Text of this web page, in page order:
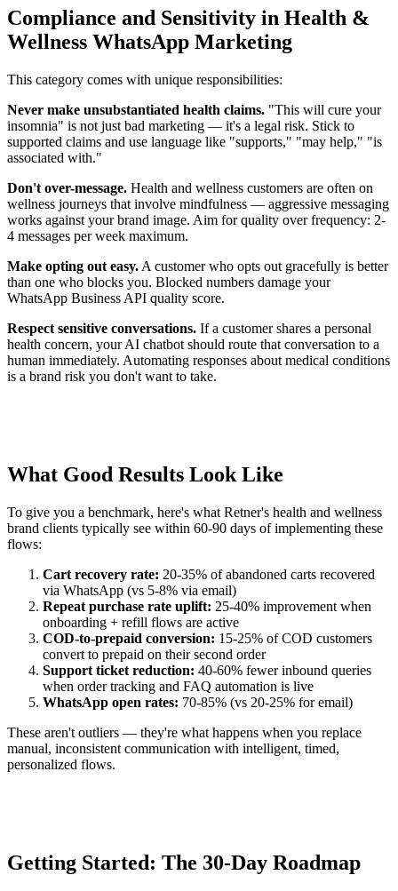
Compliance and Sensitivity in Health &
Wellness WhatsApp Marketing
This category comes with unique responsibilities:
Never make unsubstantiated health claims. "This will cure your
insomnia" is not just bad marketing — it's a legal risk. Stick to
supported claims and use language like "supports," "may help," "is
associated with."
Don't over-message. Health and wellness customers are often on
wellness journeys that involve mindfulness — aggressive messaging
works against your brand image. Aim for quality over frequency: 2-
4 messages per week maximum.
Make opting out easy. A customer who opts out gracefully is better
than one who blocks you. Blocked numbers damage your
WhatsApp Business API quality score.
Respect sensitive conversations. If a customer shares a personal
health concern, your AI chatbot should route that conversation to a
human immediately. Automating responses about medical conditions
is a brand risk you don't want to take.
What Good Results Look Like
To give you a benchmark, here's what Retner's health and wellness
brand clients typically see within 60-90 days of implementing these
flows:
Cart recovery rate: 20-35% of abandoned carts recovered
via WhatsApp (vs 5-8% via email)
Repeat purchase rate uplift: 25-40% improvement when
onboarding + refill flows are active
COD-to-prepaid conversion: 15-25% of COD customers
convert to prepaid on their second order
Support ticket reduction: 40-60% fewer inbound queries
when order tracking and FAQ automation is live
WhatsApp open rates: 70-85% (vs 20-25% for email)
These aren't outliers — they're what happens when you replace
manual, inconsistent communication with intelligent, timed,
personalized flows.
Getting Started: The 30-Day Roadmap